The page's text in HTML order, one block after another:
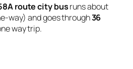
route city busruns about
way) and goes through36
way trip.